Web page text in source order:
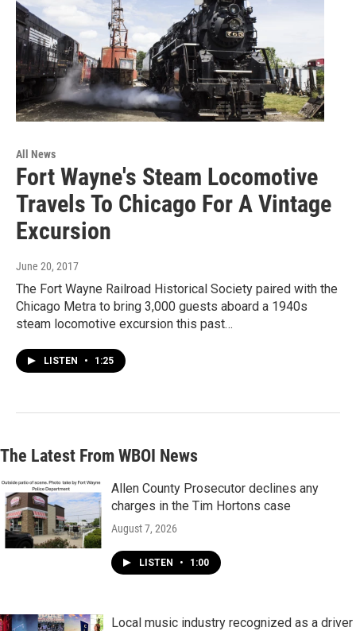
All News
Fort Wayne's Steam Locomotive
Travels To Chicago For A Vintage
Excursion
June 20, 2017
The Fort Wayne Railroad Historical Society paired with the
Chicago Metra to bring 3,000 guests aboard a 1940s
steam locomotive excursion this past…
LISTEN • 1:25
The Latest From WBOI News
Allen County Prosecutor declines any
charges in the Tim Hortons case
August 7, 2026
LISTEN • 1:00
Local music industry recognized as a driver